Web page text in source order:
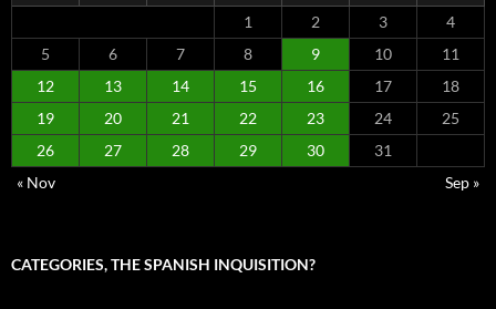
1
2 3
4
5
6 7 8 9 10
11
12
13 14 15 16 17
18
19
20 21 22 23 24
25
26
27 28 29 30
31
« Nov
Sep »
CATEGORIES, THE SPANISH INQUISITION?